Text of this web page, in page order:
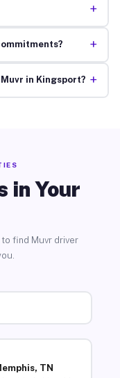
+
+
in Kingsport? +
in Your
find Muvr driver
TN